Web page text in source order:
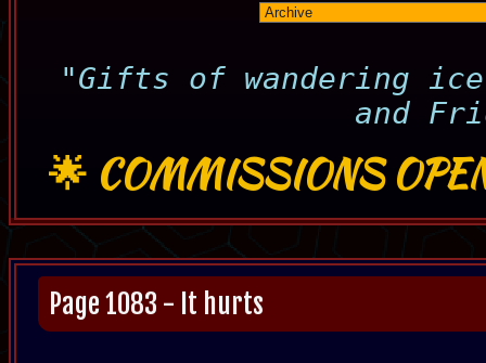
"Gifts of wandering
and
🌟 COMMISSIONS
Page 1083 - It hurts